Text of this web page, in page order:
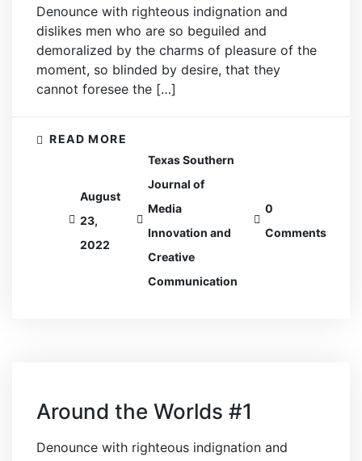
Denounce with righteous indignation and
dislikes men who are so beguiled and
demoralized by the charms of pleasure of the
moment, so blinded by desire, that they
cannot foresee the […]
READ MORE
August
23,
2022
Texas Southern
Journal of
Media
Innovation and
Creative
Communication
0
Comments
Around the Worlds #1
Denounce with righteous indignation and